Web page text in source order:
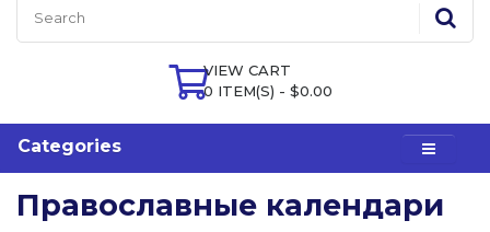
VIEW CART
0 ITEM(S) - $0.00
Categories
Православные календари